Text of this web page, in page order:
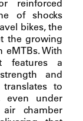
reinforced
of shocks
bikes, the
the growing
eMTBs. With
features a
and
to
even under
chamber